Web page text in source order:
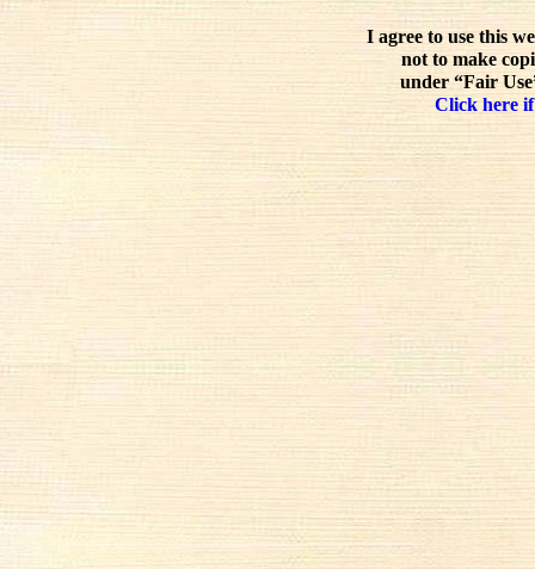
I agree to use this
not to make
under “Fair
Click here if